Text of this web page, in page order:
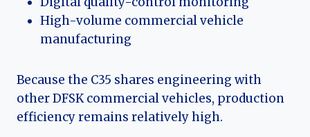
High-volume commercial vehicle
manufacturing
Because the C35 shares engineering with
other DFSK commercial vehicles, production
efficiency remains relatively high.